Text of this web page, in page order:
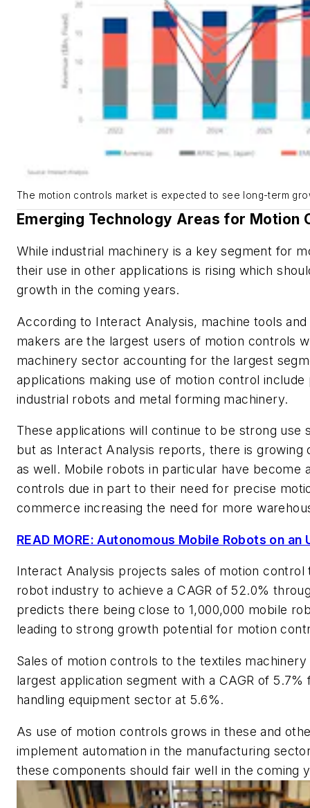
The motion controls market is expected to see long-term
Emerging Technology Areas for Motion
While industrial machinery is a key segment for
their use in other applications is rising which
growth in the coming years.
According to Interact Analysis, machine tools
makers are the largest users of motion controls
machinery sector accounting for the largest
applications making use of motion control include
industrial robots and metal forming machinery.
These applications will continue to be strong
but as Interact Analysis reports, there is
as well. Mobile robots in particular have become
controls due in part to their need for precise
commerce increasing the need for more
READ MORE: Autonomous Mobile Robots on
Interact Analysis projects sales of motion control
robot industry to achieve a CAGR of 52.0%
predicts there being close to 1,000,000 mobile
leading to strong growth potential for motion
Sales of motion controls to the textiles
largest application segment with a CAGR of
handling equipment sector at 5.6%.
As use of motion controls grows in these and
implement automation in the manufacturing
these components should fair well in the coming